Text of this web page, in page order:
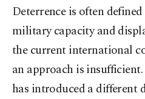
Deterrence is often
military capacity and
the current international
an approach is
has introduced a different